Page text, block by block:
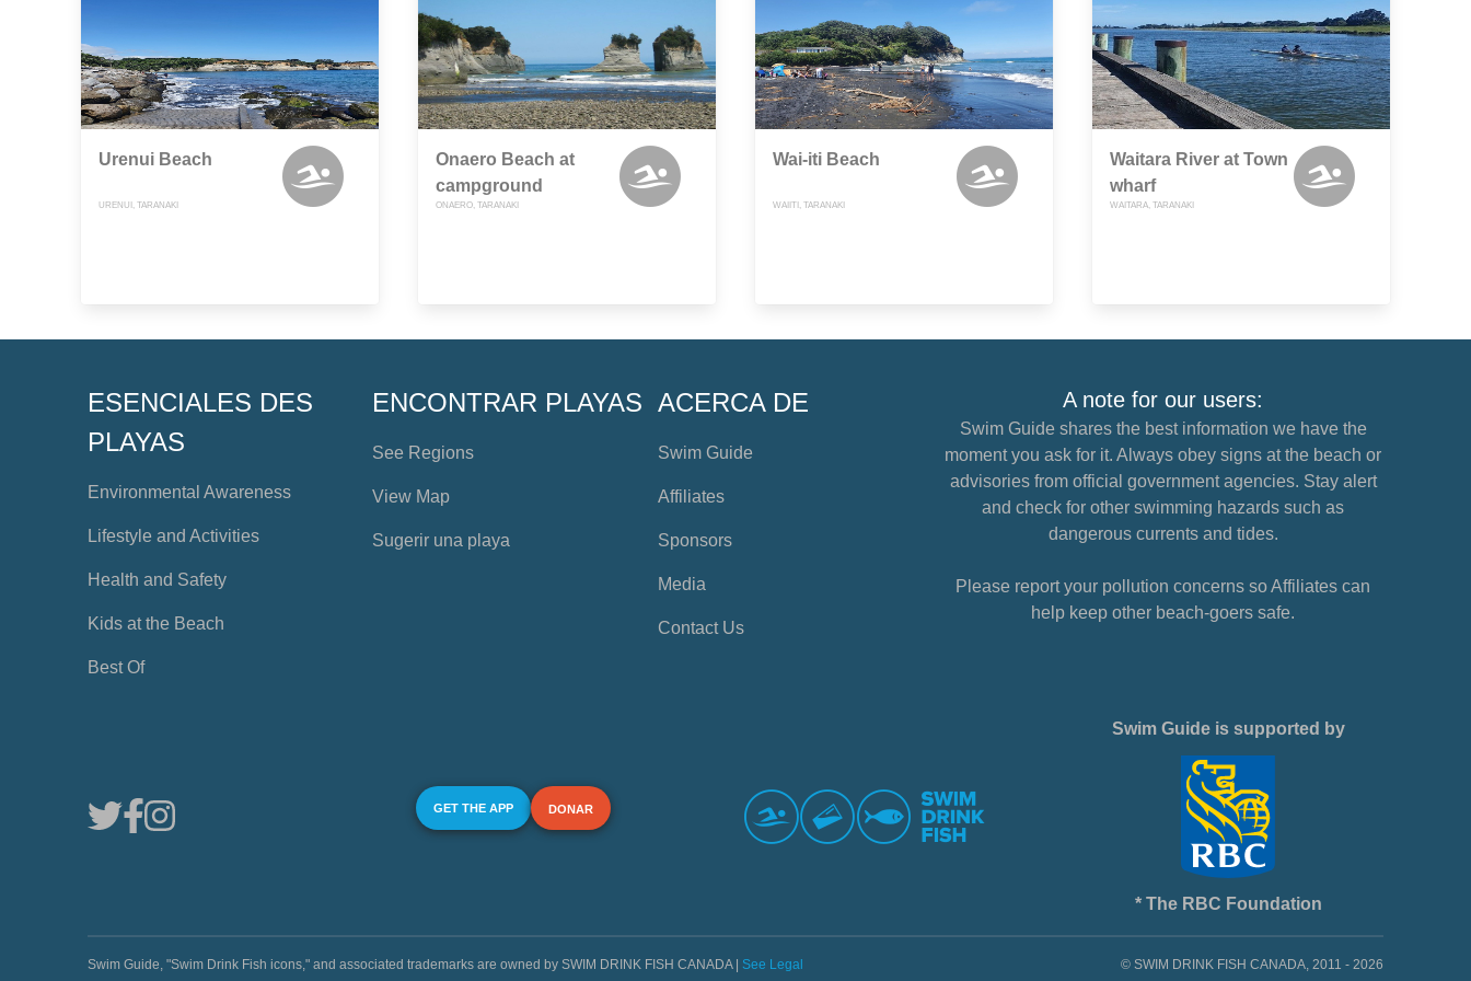
Urenui Beach
URENUI, TARANAKI
Onaero Beach at
campground
ONAERO, TARANAKI
Wai-iti Beach
WAIITI, TARANAKI
Waitara River at Town
wharf
WAITARA, TARANAKI
ESENCIALES DES
PLAYAS
Environmental Awareness
Lifestyle and Activities
Health and Safety
Kids at the Beach
Best Of
ENCONTRAR PLAYAS
See Regions
View Map
Sugerir una playa
ACERCA DE
Swim Guide
Affiliates
Sponsors
Media
Contact Us
A note for our users:
Swim Guide shares the best information we have the
moment you ask for it. Always obey signs at the beach or
advisories from official government agencies. Stay alert
and check for other swimming hazards such as
dangerous currents and tides.
Please report your pollution concerns so Affiliates can
help keep other beach-goers safe.
GET THE APP DONAR
Swim Guide is supported by
* The RBC Foundation
Swim Guide, "Swim Drink Fish icons," and associated trademarks are owned by SWIM DRINK FISH CANADA | See Legal © SWIM DRINK FISH CANADA, 2011 - 2026